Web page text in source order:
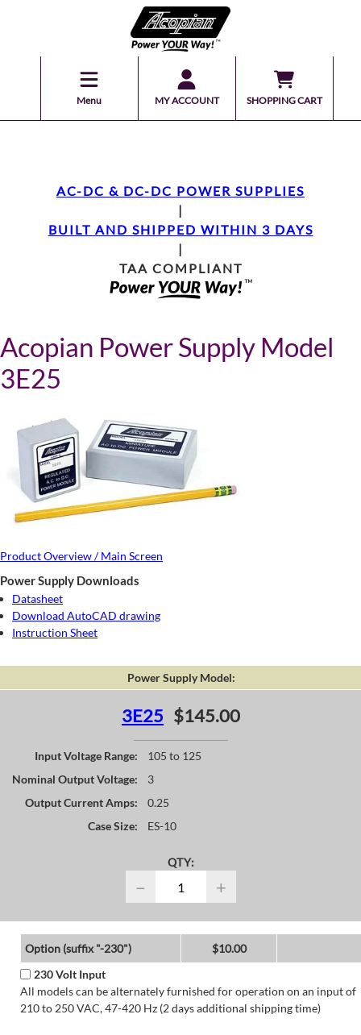
Menu MY ACCOUNT SHOPPING CART
AC-DC & DC-DC POWER SUPPLIES
|
BUILT AND SHIPPED WITHIN 3 DAYS
|
TAA COMPLIANT
Acopian Power Supply Model
3E25
Product Overview / Main Screen
Power Supply Downloads
Datasheet
Download AutoCAD drawing
Instruction Sheet
Power Supply Model:
3E25 $145.00
Input Voltage Range:
105 to 125
Nominal Output Voltage:
3
Output Current Amps:
0.25
Case Size:
ES-10
QTY:
− +
Option (suffix "-230")
$10.00
230 Volt Input
All models can be alternately furnished for operation on an input of
210 to 250 VAC, 47-420 Hz (2 days additional shipping time)